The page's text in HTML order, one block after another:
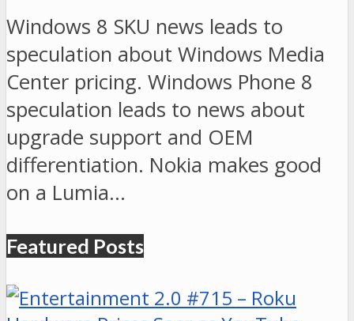
Windows 8 SKU news leads to
speculation about Windows Media
Center pricing. Windows Phone 8
speculation leads to news about
upgrade support and OEM
differentiation. Nokia makes good
on a Lumia…
Featured Posts